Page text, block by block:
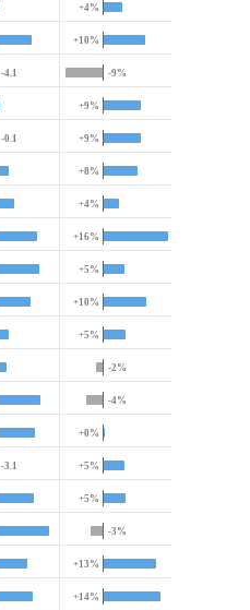
+4%
+10%
-4.1 -9%
+9%
-0.1 +9%
+8%
+4%
+16%
+5%
+10%
+5%
-2%
-4%
+0%
-3.1 +5%
+5%
-3%
+13%
+14%